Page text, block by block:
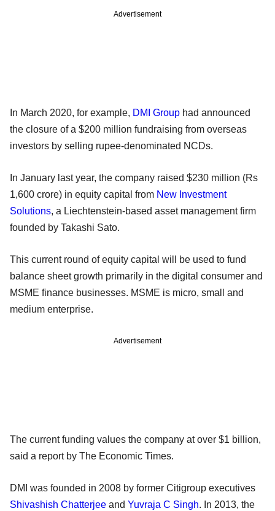
Advertisement
In March 2020, for example, DMI Group had announced
the closure of a $200 million fundraising from overseas
investors by selling rupee-denominated NCDs.
In January last year, the company raised $230 million (Rs
1,600 crore) in equity capital from New Investment
Solutions, a Liechtenstein-based asset management firm
founded by Takashi Sato.
This current round of equity capital will be used to fund
balance sheet growth primarily in the digital consumer and
MSME finance businesses. MSME is micro, small and
medium enterprise.
Advertisement
The current funding values the company at over $1 billion,
said a report by The Economic Times.
DMI was founded in 2008 by former Citigroup executives
Shivashish Chatterjee and Yuvraja C Singh. In 2013, the